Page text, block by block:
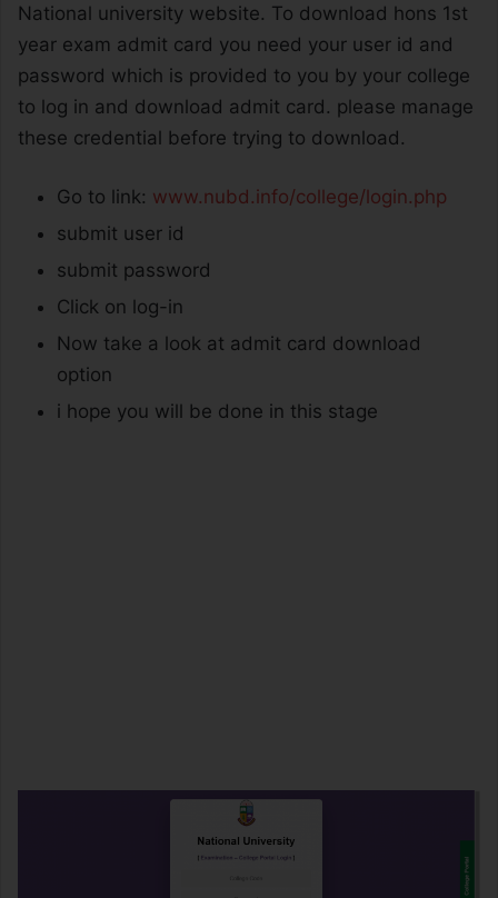
National university website. To download hons 1st
year exam admit card you need your user id and
password which is provided to you by your college
to log in and download admit card. please manage
these credential before trying to download.
Go to link: www.nubd.info/college/login.php
submit user id
submit password
Click on log-in
Now take a look at admit card download
option
i hope you will be done in this stage